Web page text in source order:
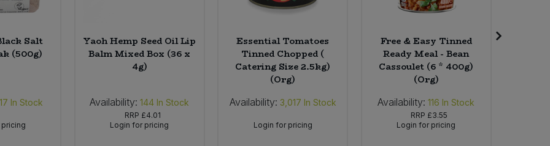
Salt
(500g)
17 In Stock
Yaoh Hemp Seed Oil Lip
Balm Mixed Box (36 x
4g)
Availability: 144 In Stock
RRP £4.01
Login for pricing
Essential Tomatoes
Tinned Chopped (
Catering Size 2.5kg)
(Org)
Availability: 3,017 In Stock
Login for pricing
Free & Easy Tinned
Ready Meal - Bean
Cassoulet (6 * 400g)
(Org)
Availability: 116 In Stock
RRP £3.55
Login for pricing